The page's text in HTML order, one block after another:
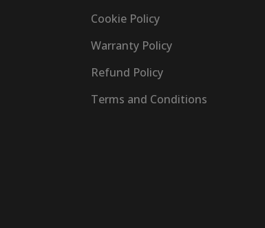
Cookie Policy
Warranty Policy
Refund Policy
Terms and Conditions